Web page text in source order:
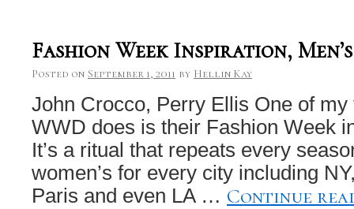
Fashion Week Inspiration,
Posted on September 1, 2011 by Hellin Kay
John Crocco, Perry Ellis One of
WWD does is their Fashion Week
It’s a ritual that repeats every
women’s for every city including
Paris and even LA … Continue